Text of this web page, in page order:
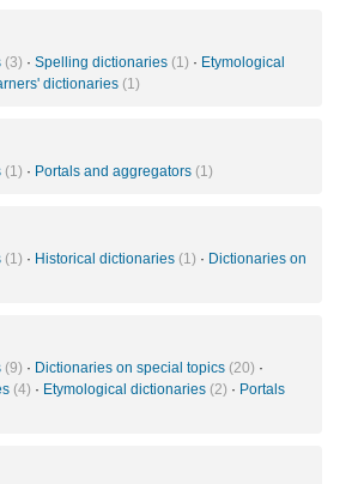
(3) · Spelling dictionaries (1) · Etymological
dictionaries (1)
(1) · Portals and aggregators (1)
(1) · Historical dictionaries (1) · Dictionaries on
(9) · Dictionaries on special topics (20) ·
(4) · Etymological dictionaries (2) · Portals